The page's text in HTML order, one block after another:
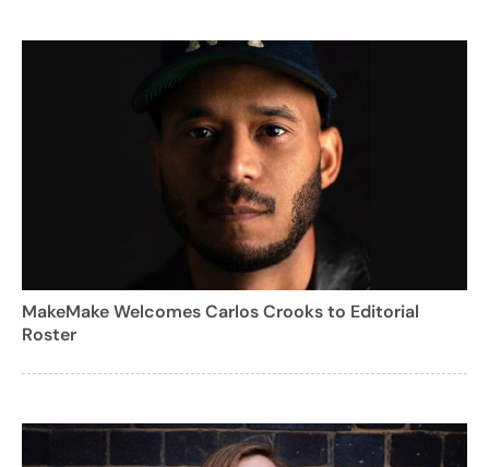
MakeMake Welcomes Carlos Crooks to Editorial
Roster